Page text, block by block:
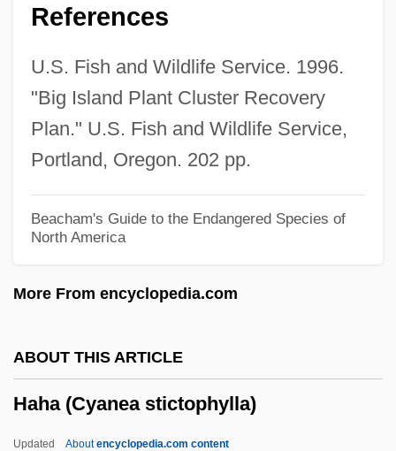
References
U.S. Fish and Wildlife Service. 1996.
"Big Island Plant Cluster Recovery
Plan." U.S. Fish and Wildlife Service,
Portland, Oregon. 202 pp.
Beacham's Guide to the Endangered Species of
North America
More From encyclopedia.com
ABOUT THIS ARTICLE
Haha (Cyanea stictophylla)
Updated Aboutencyclopedia.com content
Haha (Cyanea Koolauensis)
Haha (Cyanea Hamatiflora Ssp.
Hamatiflora)
Haha (Cyanea Hamatiflora Ssp. Carlsonii)
Haha (Cyanea Grimesiana Ssp. Obatae)
Grimesiana)
Haha (Cyanea Dunbarii)
Haha (Cyanea Copelandii Ssp.